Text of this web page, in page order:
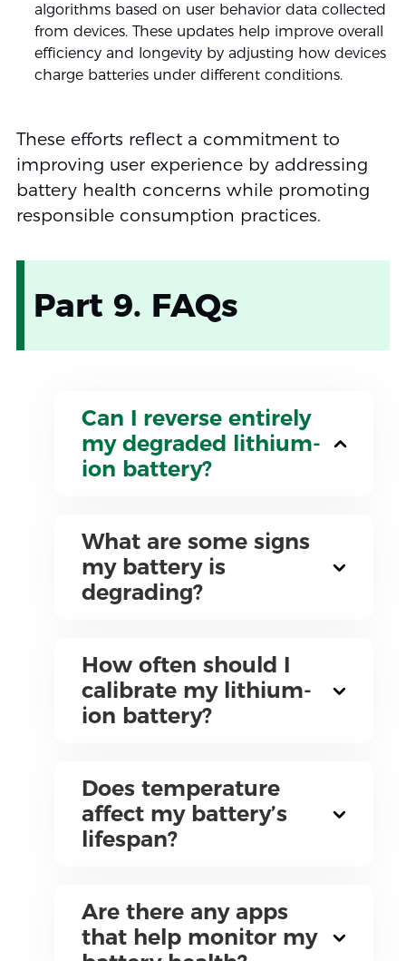
algorithms based on user behavior data collected
from devices. These updates help improve overall
efficiency and longevity by adjusting how devices
charge batteries under different conditions.
These efforts reflect a commitment to
improving user experience by addressing
battery health concerns while promoting
responsible consumption practices.
Part 9. FAQs
Can I reverse entirely
my degraded lithium-
ion battery?
What are some signs
my battery is
degrading?
How often should I
calibrate my lithium-
ion battery?
Does temperature
affect my battery’s
lifespan?
Are there any apps
that help monitor my